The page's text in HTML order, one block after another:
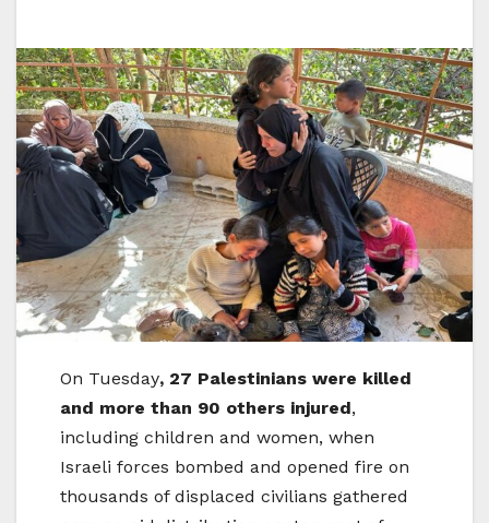
On Tuesday, 27 Palestinians were killed
and more than 90 others injured,
including children and women, when
Israeli forces bombed and opened fire on
thousands of displaced civilians gathered